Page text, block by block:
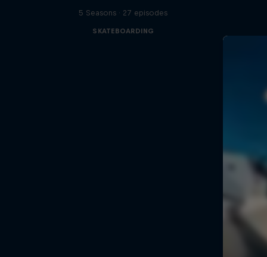
5 Seasons · 27 episodes
SKATEBOARDING